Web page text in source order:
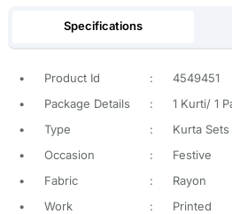
Specifications
• Product Id :
4549451
•
Package Details :
1 Kurti/ 1
•
Type :
Kurta Sets
•
Occasion :
Festive
•
Fabric :
Rayon
•
Work :
Printed